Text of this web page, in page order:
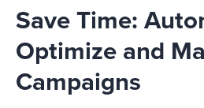
Save Time:
Optimize and
Campaigns